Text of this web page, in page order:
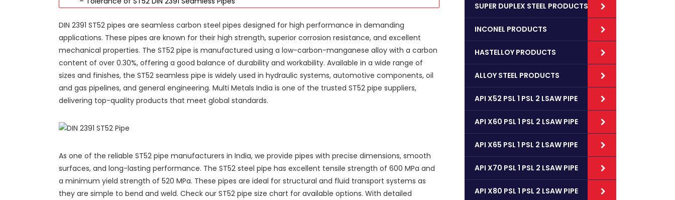
DIN 2391 ST52 pipes are seamless carbon steel pipes designed for high performance in demanding
applications. These pipes are known for their high strength, superior corrosion resistance, and excellent
mechanical properties. The ST52 pipe is manufactured using a low-carbon-manganese alloy with a carbon
content of over 0.30%, offering a good balance of durability and workability. Available in a wide range of
sizes and finishes, the ST52 seamless pipe is widely used in hydraulic systems, automotive components, oil
and gas pipelines, and general engineering. Multi Metals India is one of the trusted ST52 pipe suppliers,
delivering top-quality products that meet global standards.
As one of the reliable ST52 pipe manufacturers in India, we provide pipes with precise dimensions, smooth
surfaces, and long-lasting performance. The ST52 steel pipe has excellent tensile strength of 600 MPa and
a minimum yield strength of 520 MPa. These pipes are ideal for structural and fluid transport systems as
they are simple to bend and weld. Check our ST52 pipe size chart for available options. With detailed
SUPER DUPLEX STEEL PRODUCTS
INCONEL PRODUCTS
HASTELLOY PRODUCTS
ALLOY STEEL PRODUCTS
API X52 PSL 1 PSL 2 LSAW PIPE
API X60 PSL 1 PSL 2 LSAW PIPE
API X65 PSL 1 PSL 2 LSAW PIPE
API X70 PSL 1 PSL 2 LSAW PIPE
API X80 PSL 1 PSL 2 LSAW PIPE